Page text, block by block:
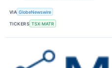
VIA GlobeNewswire
TICKERS TSX:MATR